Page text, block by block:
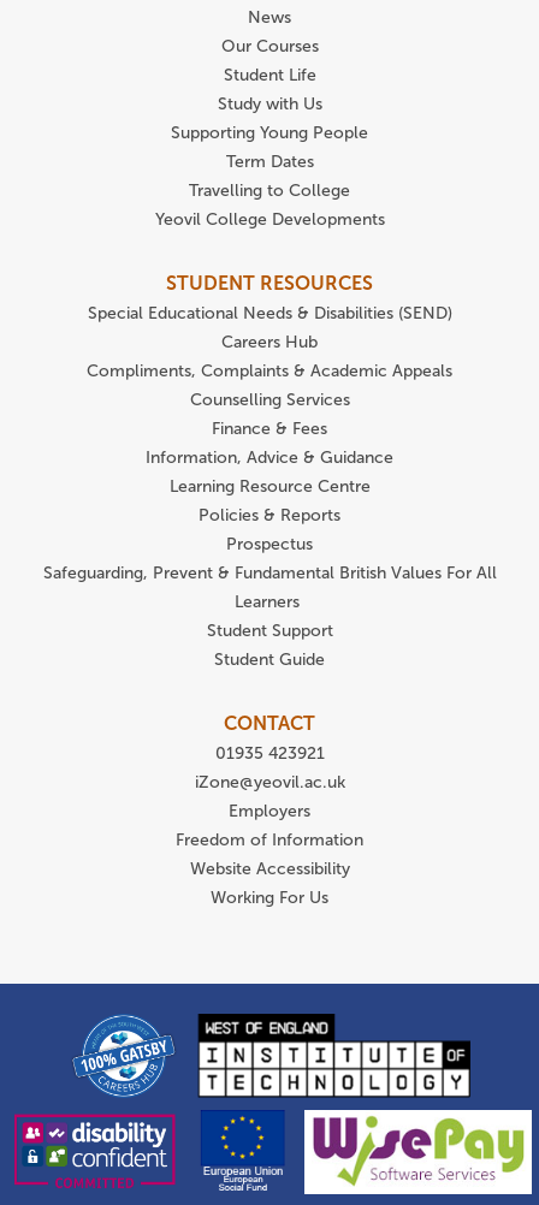
News
Our Courses
Student Life
Study with Us
Supporting Young People
Term Dates
Travelling to College
Yeovil College Developments
STUDENT RESOURCES
Special Educational Needs & Disabilities (SEND)
Careers Hub
Compliments, Complaints & Academic Appeals
Counselling Services
Finance & Fees
Information, Advice & Guidance
Learning Resource Centre
Policies & Reports
Prospectus
Safeguarding, Prevent & Fundamental British Values For All
Learners
Student Support
Student Guide
CONTACT
01935 423921
iZone@yeovil.ac.uk
Employers
Freedom of Information
Website Accessibility
Working For Us